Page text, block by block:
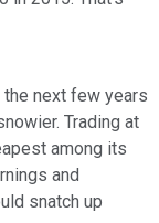
next few years
Trading at
among its
and
snatch up